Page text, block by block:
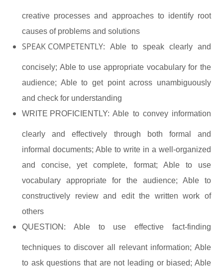
creative processes and approaches to identify root
causes of problems and solutions
SPEAK COMPETENTLY: Able to speak clearly and
concisely; Able to use appropriate vocabulary for the
audience; Able to get point across unambiguously
and check for understanding
WRITE PROFICIENTLY: Able to convey information
clearly and effectively through both formal and
informal documents; Able to write in a well-organized
and concise, yet complete, format; Able to use
vocabulary appropriate for the audience; Able to
constructively review and edit the written work of
others
QUESTION: Able to use effective fact-finding
techniques to discover all relevant information; Able
to ask questions that are not leading or biased; Able